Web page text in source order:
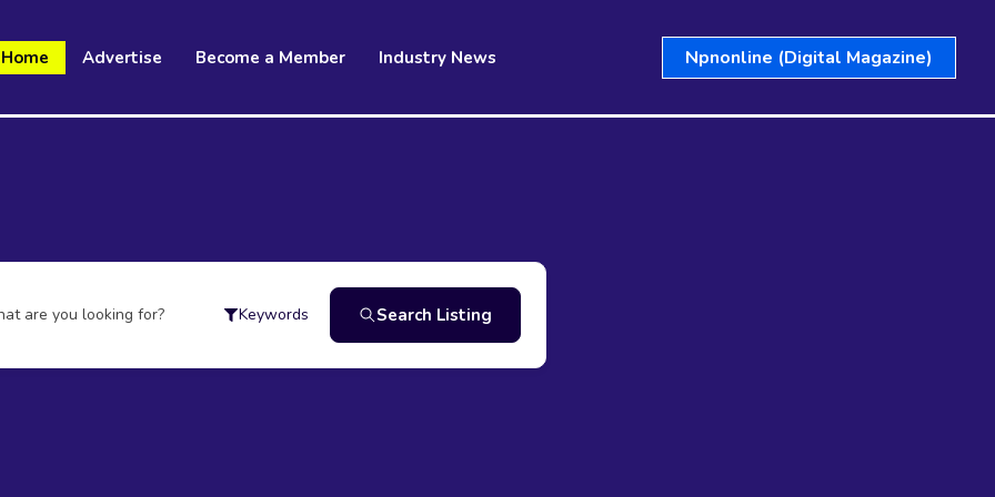
Home Advertise Become a Member Industry News Npnonline (Digital Magazine)
are you looking for? Keywords Search Listing